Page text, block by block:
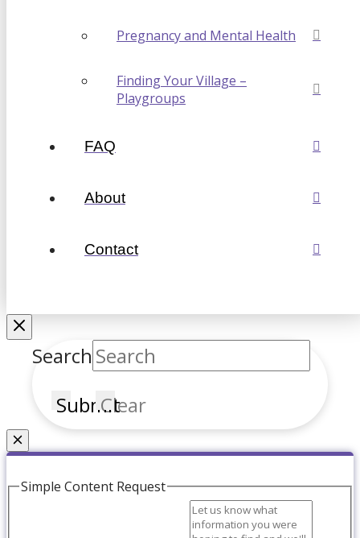
Pregnancy and Mental Health
Finding Your Village –
Playgroups
FAQ
About
Contact
Search
SubmitClear
Simple Content Request